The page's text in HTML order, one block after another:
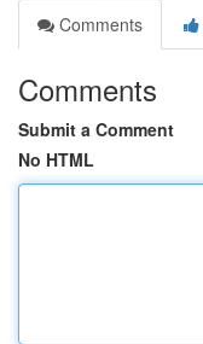
Comments
Comments
Submit a Comment
No HTML